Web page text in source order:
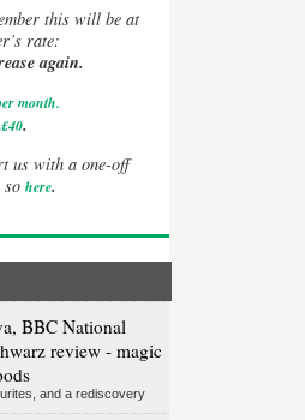
this will be at
rate:
again.
month.
.
us with a one-off
so here.
BBC National
review - magic
and a rediscovery